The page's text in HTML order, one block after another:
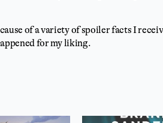
of a variety of spoiler facts I
for my liking.